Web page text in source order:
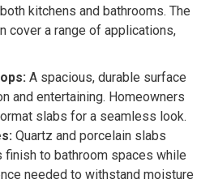
kitchens and bathrooms. The
cover a range of applications,
A spacious, durable surface
and entertaining. Homeowners
slabs for a seamless look.
Quartz and porcelain slabs
finish to bathroom spaces while
needed to withstand moisture